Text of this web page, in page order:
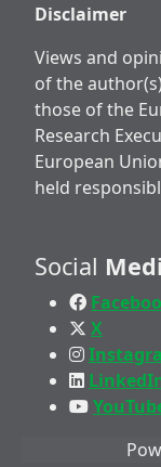
Disclaimer
Views and
of the
those of the
Research
European
held
Social
X